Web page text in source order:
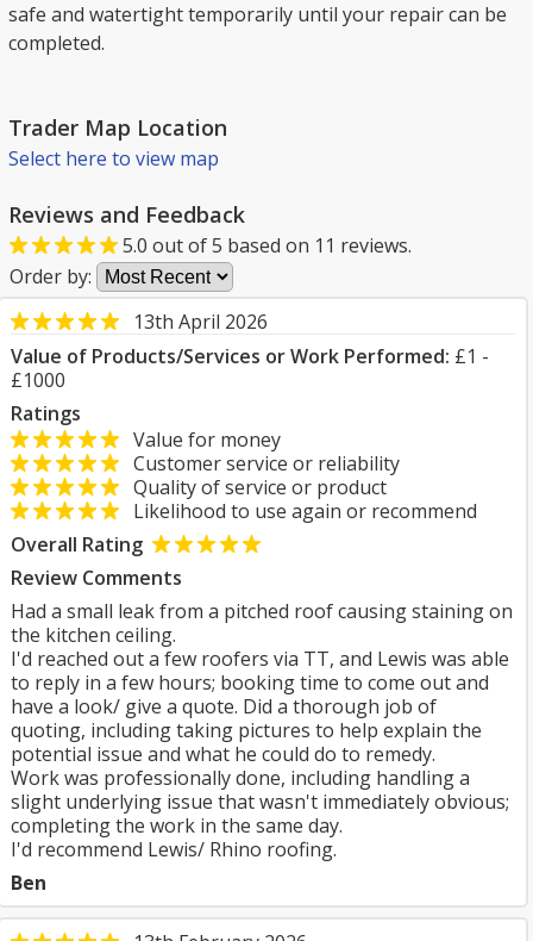
safe and watertight temporarily until your repair can be
completed.
Trader Map Location
Select here to view map
Reviews and Feedback
5.0 out of5 based on 11 reviews.
Order by:
13th April 2026
Value of Products/Services or Work Performed: £1 -
£1000
Ratings
Value for money
Customer service or reliability
Quality of service or product
Likelihood to use again or recommend
Overall Rating
Review Comments
Had a small leak from a pitched roof causing staining on
the kitchen ceiling.
I'd reached out a few roofers via TT, and Lewis was able
to reply in a few hours; booking time to come out and
have a look/ give a quote. Did a thorough job of
quoting, including taking pictures to help explain the
potential issue and what he could do to remedy.
Work was professionally done, including handling a
slight underlying issue that wasn't immediately obvious;
completing the work in the same day.
I'd recommend Lewis/ Rhino roofing.
Ben